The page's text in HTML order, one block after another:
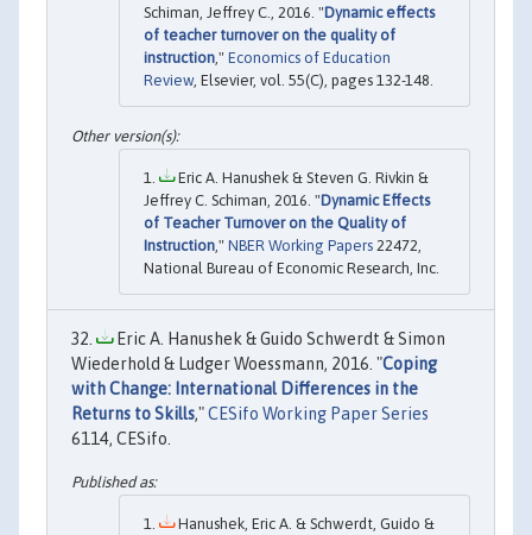
Schiman, Jeffrey C., 2016. "Dynamic effects
of teacher turnover on the quality of
instruction ," Economics of Education
Review, Elsevier, vol. 55(C), pages 132-148.
Eric A. Hanushek & Steven G. Rivkin &
Jeffrey C. Schiman, 2016. "Dynamic Effects
of Teacher Turnover on the Quality of
Instruction," NBER Working Papers 22472,
National Bureau of Economic Research, Inc.
Eric A. Hanushek & Guido Schwerdt & Simon
Wiederhold & Ludger Woessmann, 2016. "Coping
with Change: International Differences in the
Returns to Skills,"CESifo Working Paper Series
6114, CESifo.
Hanushek, Eric A. & Schwerdt, Guido &